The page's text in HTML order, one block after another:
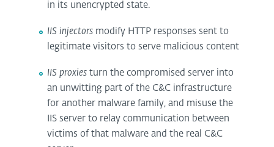
in its unencrypted state.
IIS injectors modify HTTP responses sent to
legitimate visitors to serve malicious content
IIS proxies turn the compromised server into
an unwitting part of the C&C infrastructure
for another malware family, and misuse the
IIS server to relay communication between
victims of that malware and the real C&C